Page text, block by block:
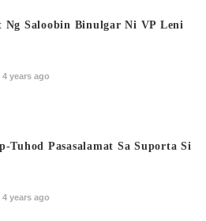
Ng Saloobin Binulgar Ni VP Leni
4 years ago
Tuhod Pasasalamat Sa Suporta Si
4 years ago